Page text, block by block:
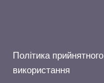
Політика прийнятного
використання